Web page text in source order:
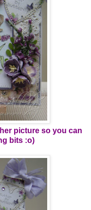
picture so you can
bits :o)